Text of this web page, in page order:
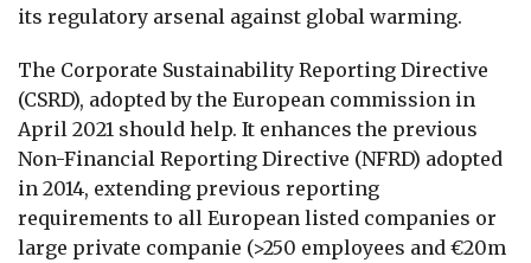
its regulatory arsenal against global warming.
The Corporate Sustainability Reporting Directive
(CSRD), adopted by the European commission in
April 2021 should help. It enhances the previous
Non-Financial Reporting Directive (NFRD) adopted
in 2014, extending previous reporting
requirements to all European listed companies or
large private companie (>250 employees and €20m